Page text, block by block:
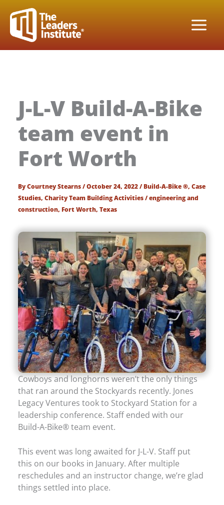
content
J-L-V Build-A-Bike
team event in
Fort Worth
ByCourtney Stearns/October 24, 2022/Build-A-Bike ®,Case
Studies,Charity Team Building Activities/engineering and
construction, Fort Worth,Texas
Cowboys and longhorns weren’t the only things
that ran around the Stockyards recently. Jones
Legacy Ventures took to Stockyard Station for a
leadership conference. Staff ended with our
Build-A-Bike® team event.
This event was long awaited for J-L-V. Staff put
this on our books in January. After multiple
reschedules and an instructor change, we’re glad
things settled into place.